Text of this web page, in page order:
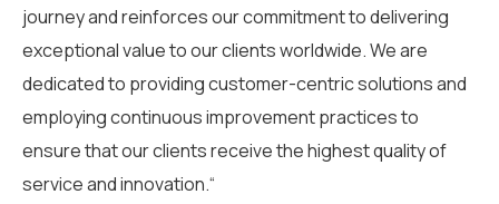
journey and reinforces our commitment to delivering
exceptional value to our clientsworldwide.We are
dedicated to providing customer-centric solutions and
employing continuousimprovementpractices to
ensure that our clients receive the highest quality of
service and innovation.“